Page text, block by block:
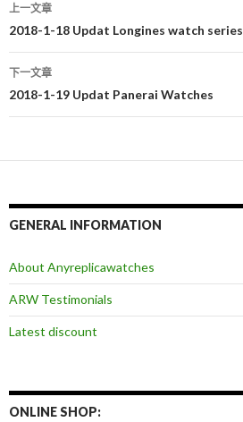
文
章
导
上一文章
2018-1-18 Updat Longines watch series
下一文章
2018-1-19 Updat Panerai Watches
GENERAL INFORMATION
About Anyreplicawatches
ARW Testimonials
Latest discount
ONLINE SHOP: